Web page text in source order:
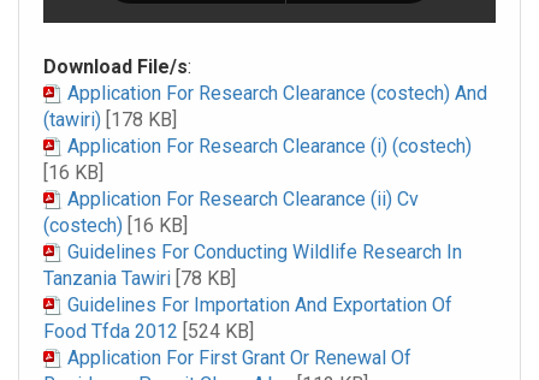
Download File/s:
Application For Research Clearance (costech) And
(tawiri) [178 KB]
Application For Research Clearance (i) (costech)
[16 KB]
Application For Research Clearance (ii) Cv
(costech) [16 KB]
Guidelines For Conducting Wildlife Research In
Tanzania Tawiri [78 KB]
Guidelines For Importation And Exportation Of
Food Tfda 2012 [524 KB]
Application For First Grant Or Renewal Of